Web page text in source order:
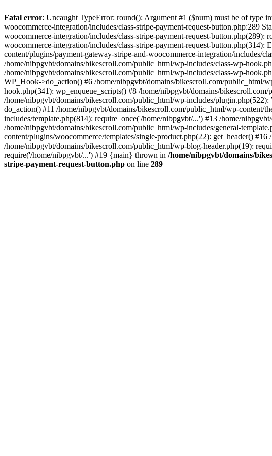
Fatal error: Uncaught TypeError: round(): Argument #1 ($num) must be of type
woocommerce-integration/includes/class-stripe-payment-request-button.php:289
woocommerce-integration/includes/class-stripe-payment-request-
woocommerce-integration/includes/class-stripe-payment-request-
content/plugins/payment-gateway-stripe-and-woocommerce-integration/includes/
/home/nibpgvbt/domains/bikescroll.com/public_html/wp-includes/class-wp-
/home/nibpgvbt/domains/bikescroll.com/public_html/wp-includes/class-wp-
WP_Hook->do_action() #6 /home/nibpgvbt/domains/bikescroll.com/public_html/
hook.php(341): wp_enqueue_scripts() #8 /home/nibpgvbt/domains/
/home/nibpgvbt/domains/bikescroll.com/public_html/wp-includes/
do_action() #11 /home/nibpgvbt/domains/bikescroll.com/public_html/wp-content/
includes/template.php(814): require_once('/home/nibpgvbt/...') #13 /home/
/home/nibpgvbt/domains/bikescroll.com/public_html/wp-includes/general-
content/plugins/woocommerce/templates/single-product.php(22): get_header()
/home/nibpgvbt/domains/bikescroll.com/public_html/wp-blog-header.php(19):
require('/home/nibpgvbt/...') #19 {main} thrown in /home/nibpgvbt/domains/
stripe-payment-request-button.php on line 289